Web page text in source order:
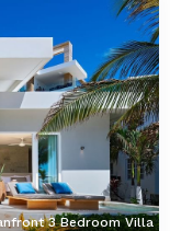
3 Bedroom Villa